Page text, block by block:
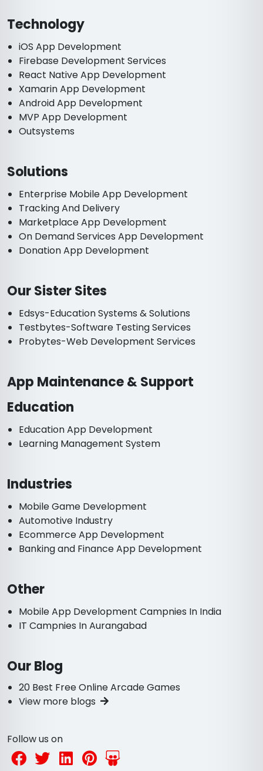
Technology
iOS App Development
Firebase Development Services
React Native App Development
Xamarin App Development
Android App Development
MVP App Development
Outsystems
Solutions
Enterprise Mobile App Development
Tracking And Delivery
Marketplace App Development
On Demand Services App Development
Donation App Development
Our Sister Sites
Edsys-Education Systems & Solutions
Testbytes-Software Testing Services
Probytes-Web Development Services
App Maintenance & Support
Education
Education App Development
Learning Management System
Industries
Mobile Game Development
Automotive Industry
Ecommerce App Development
Banking and Finance App Development
Other
Mobile App Development Campnies In India
IT Campnies In Aurangabad
Our Blog
20 Best Free Online Arcade Games
View more blogs
Follow us on